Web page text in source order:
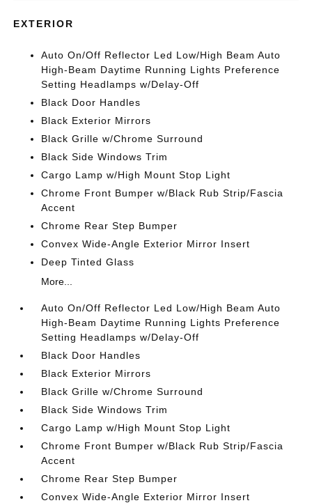
EXTERIOR
Auto On/Off Reflector Led Low/High Beam Auto
High-Beam Daytime Running Lights Preference
Setting Headlamps w/Delay-Off
Black Door Handles
Black Exterior Mirrors
Black Grille w/Chrome Surround
Black Side Windows Trim
Cargo Lamp w/High Mount Stop Light
Chrome Front Bumper w/Black Rub Strip/Fascia
Accent
Chrome Rear Step Bumper
Convex Wide-Angle Exterior Mirror Insert
Deep Tinted Glass
More...
Auto On/Off Reflector Led Low/High Beam Auto
High-Beam Daytime Running Lights Preference
Setting Headlamps w/Delay-Off
Black Door Handles
Black Exterior Mirrors
Black Grille w/Chrome Surround
Black Side Windows Trim
Cargo Lamp w/High Mount Stop Light
Chrome Front Bumper w/Black Rub Strip/Fascia
Accent
Chrome Rear Step Bumper
Convex Wide-Angle Exterior Mirror Insert